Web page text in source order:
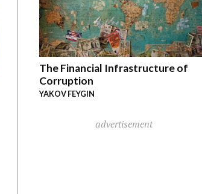
The Financial Infrastructure of
Corruption
YAKOV FEYGIN
advertisement